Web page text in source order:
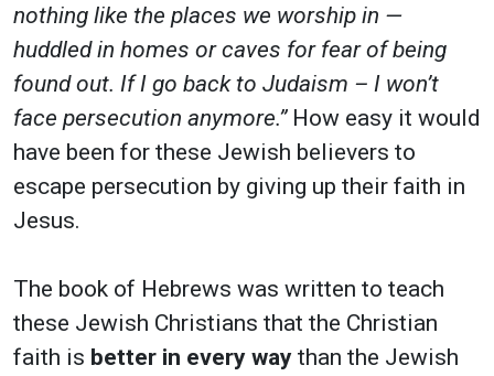
nothing like the places we worship in —
huddled in homes or caves for fear of being
found out. If I go back to Judaism – I won’t
face persecution anymore.” How easy it would
have been for these Jewish believers to
escape persecution by giving up their faith in
Jesus.
The book of Hebrews was written to teach
these Jewish Christians that the Christian
faith is better in every way than the Jewish